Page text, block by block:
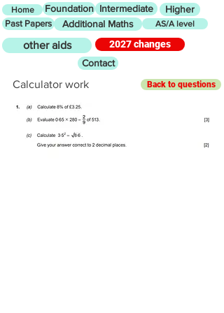
Home Foundation Intermediate Higher
Past Papers Additional Maths AS/A level
other aids
2027 changes
Contact
Calculator work Back to questions